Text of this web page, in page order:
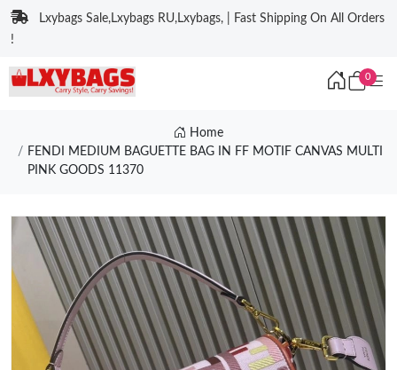
Lxybags Sale,Lxybags RU,Lxybags, | Fast Shipping On All Orders
!
0
Home
FENDI MEDIUM BAGUETTE BAG IN FF MOTIF CANVAS MULTI
PINK GOODS 11370